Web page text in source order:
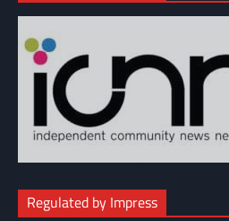
Regulated by Impress